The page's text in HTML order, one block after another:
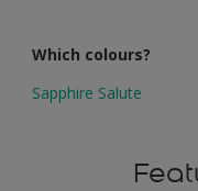
Which colours?
Sapphire Salute